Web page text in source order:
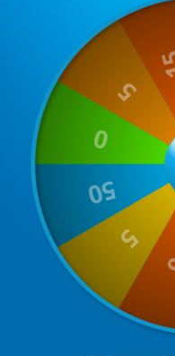
Museums, theatres &
Trips & activities
Student routes
Nature
Party pics
Restaurants
Bars
Hotels
Recreation
Shopping areas